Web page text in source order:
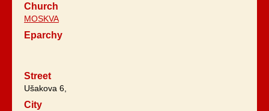
Church
MOSKVA
Eparchy
Street
Ušakova 6,
City